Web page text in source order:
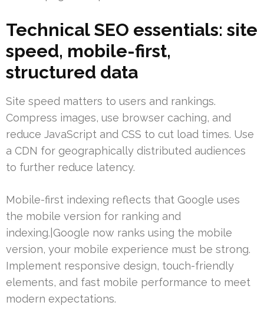
Technical SEO essentials: site
speed, mobile-first,
structured data
Site speed matters to users and rankings.
Compress images, use browser caching, and
reduce JavaScript and CSS to cut load times. Use
a CDN for geographically distributed audiences
to further reduce latency.
Mobile-first indexing reflects that Google uses
the mobile version for ranking and
indexing.|Google now ranks using the mobile
version, your mobile experience must be strong.
Implement responsive design, touch-friendly
elements, and fast mobile performance to meet
modern expectations.